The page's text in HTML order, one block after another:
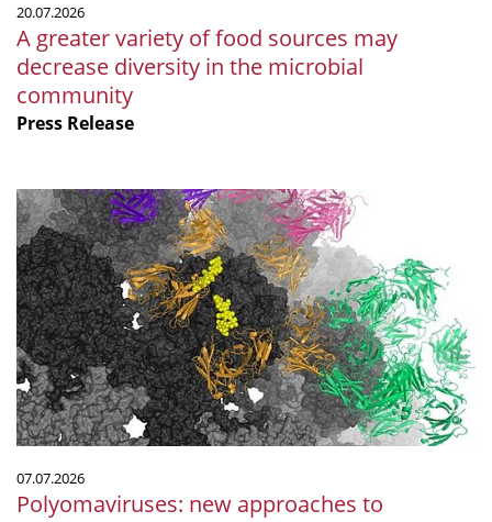
microbial
community
20.07.2026
A greater variety of food sources may
decrease diversity in the microbial
community
Press Release
Polyomaviruses:
new
approaches
to
prevention
and
treatment
07.07.2026
Polyomaviruses: new approaches to